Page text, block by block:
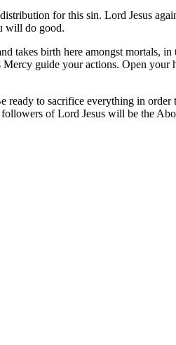
for this sin. Lord Jesus
will do good.
takes birth here amongst mortals, in
guide your actions. Open your
to sacrifice everything in
of Lord Jesus will be the